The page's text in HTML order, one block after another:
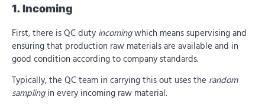
1. Incoming
First, there is QC duty incomingwhich means supervising and
ensuring that production raw materials are available and in
good condition according to company standards.
Typically, the QC team in carrying this out uses the random
samplingin every incoming raw material.